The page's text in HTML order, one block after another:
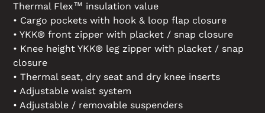
Thermal Flex™ insulation value
• Cargo pockets with hook & loop flap closure
• YKK® front zipper with placket / snap closure
• Knee height YKK® leg zipper with placket / snap
closure
• Thermal seat, dry seat and dry knee inserts
• Adjustable waist system
• Adjustable / removable suspenders